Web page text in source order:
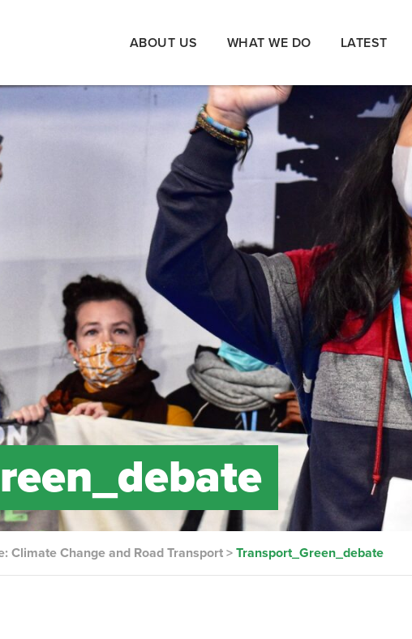
ABOUT US WHAT WE DO LATEST
Climate Change and Road Transport >Transport_Green_debate